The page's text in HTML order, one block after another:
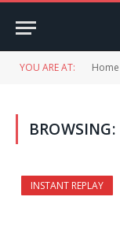
YOU ARE AT: Home
BROWSING:
INSTANT REPLAY